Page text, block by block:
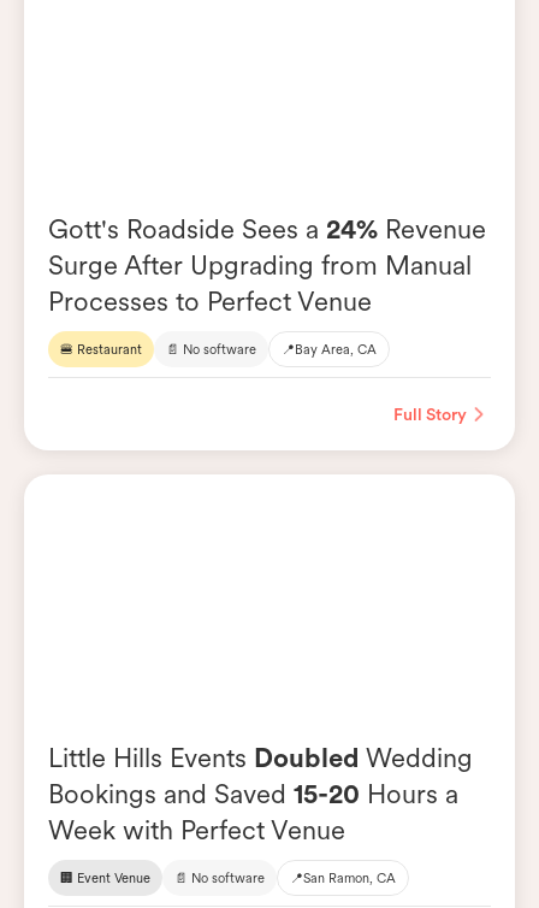
Gott's Roadside Sees a 24% Revenue
Surge After Upgrading from Manual
Processes to Perfect Venue
🍔 Restaurant 📄 No software 📍Bay Area, CA
Full Story
Little Hills Events Doubled Wedding
Bookings and Saved 15-20 Hours a
Week with Perfect Venue
🏢 Event Venue 📄 No software 📍San Ramon, CA